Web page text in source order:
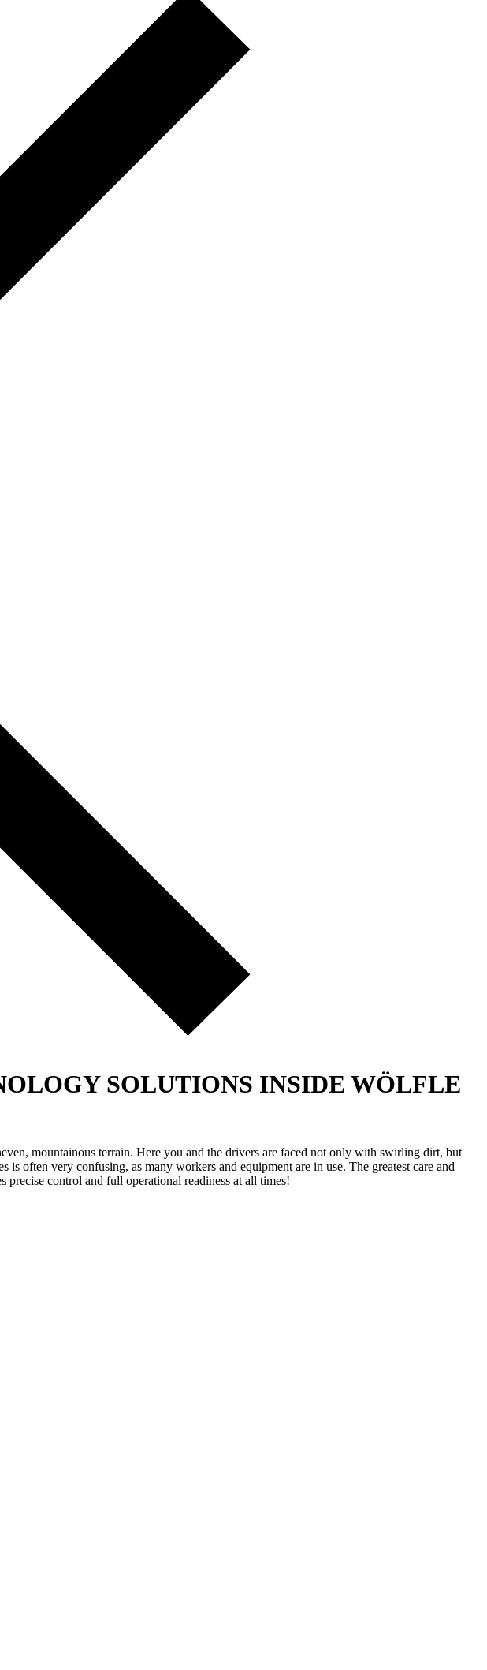
SOLUTIONS INSIDE WÖLFLE
mountainous terrain. Here you and the drivers are faced not only with swirling dirt, but
often very confusing, as many workers and equipment are in use. The greatest care and
control and full operational readiness at all times!